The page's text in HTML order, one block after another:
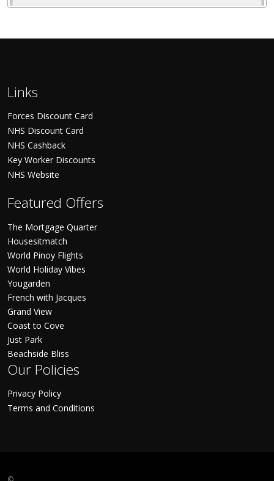
Links
Forces Discount Card
NHS Discount Card
NHS Cashback
Key Worker Discounts
NHS Website
Featured Offers
The Mortgage Quarter
Housesitmatch
World Pinoy Flights
World Holiday Vibes
Yougarden
French with Jacques
Grand View
Coast to Cove
Just Park
Beachside Bliss
Our Policies
Privacy Policy
Terms and Conditions